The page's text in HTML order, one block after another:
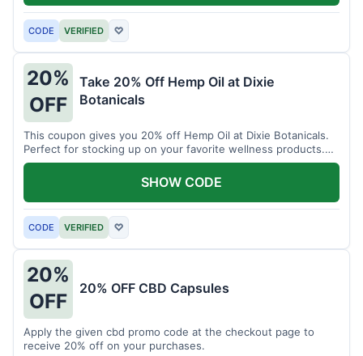
CODE VERIFIED ♡
20%
OFF
Take 20% Off Hemp Oil at Dixie
Botanicals
This coupon gives you 20% off Hemp Oil at Dixie Botanicals.
Perfect for stocking up on your favorite wellness products.
Don't miss this chance to save!
CODE VERIFIED ♡
SHOW CODE
20%
OFF
20% OFF CBD Capsules
Apply the given cbd promo code at the checkout page to
receive 20% off on your purchases.